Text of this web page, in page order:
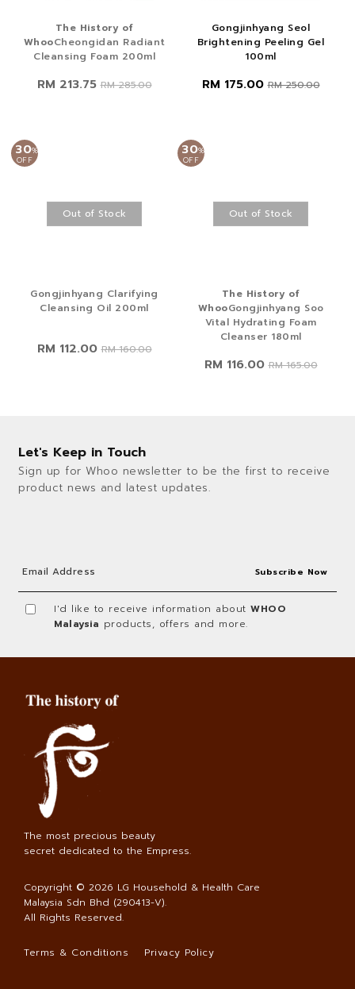
The History of
WhooCheongidan Radiant
Cleansing Foam 200ml
RM 213.75RM 285.00
Gongjinhyang Seol
Brightening Peeling Gel
100ml
RM 175.00RM 250.00
30%
OFF
Out of Stock
Gongjinhyang Clarifying
Cleansing Oil 200ml
RM 112.00RM 160.00
30%
OFF
Out of Stock
The History of
WhooGongjinhyang Soo
Vital Hydrating Foam
Cleanser 180ml
RM 116.00RM 165.00
Let's Keep in Touch
Sign up for Whoo newsletter to be the first to receive
product news and latest updates.
I'd like to receive information aboutWHOO
Malaysia products, offers and more.
The most precious beauty
secret dedicated to the Empress.
Copyright © 2026 LG Household & Health Care
Malaysia Sdn Bhd (290413-V).
All Rights Reserved.
Terms & Conditions Privacy Policy